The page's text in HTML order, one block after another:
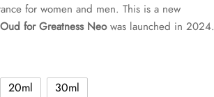
for women and men. This is a new
Oud for Greatness Neowas launched in 2024.
20ml 30ml